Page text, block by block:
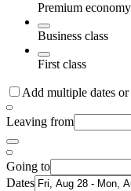
Premium economy
Business class
First class
Add multiple dates or
Leaving from
Going to
Dates